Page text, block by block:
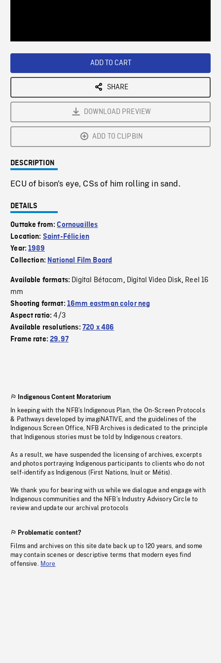
ADD TO CART
SHARE
DOWNLOAD PREVIEW
ADD TO CLIPBIN
DESCRIPTION
ECU of bison's eye, CSs of him rolling in sand.
DETAILS
Outtake from:Cornouailles
Location: Saint-Félicien
Year:1989
Collection: National Film Board
Available formats: Digital Bétacam, Digital Video Disk, Reel 16
mm
Shooting format: 16mm eastman color neg
Aspect ratio:4/3
Available resolutions: 720 x 486
Frame rate:29.97
Indigenous Content Moratorium
In keeping with the NFB’s Indigenous Plan, the On-Screen Protocols
& Pathways developed by imagiNATIVE, and the guidelines of the
Indigenous Screen Office, NFB Archives is dedicated to the principle
that Indigenous stories must be told by Indigenous creators.
As a result, we have suspended the licensing of archives, excerpts
and photos portraying Indigenous participants to clients who do not
self-identify as Indigenous (First Nations, Inuit or Métis).
We thank you for bearing with us while we dialogue and engage with
Indigenous communities and the NFB’s Industry Advisory Circle to
review and update our archival protocols
Problematic content?
Films and archives on this site date back up to 120 years, and some
may contain scenes or descriptive terms that modern eyes find
offensive. More